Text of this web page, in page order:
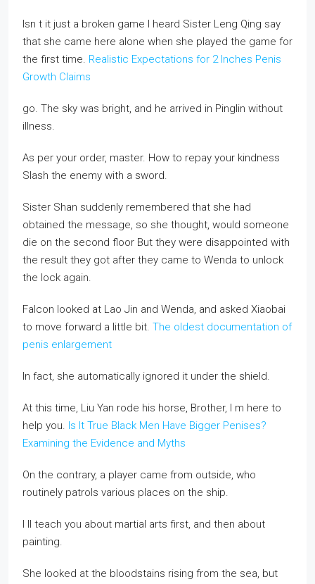
Isn t it just a broken game I heard Sister Leng Qing say
that she came here alone when she played the game for
the first time. Realistic Expectations for 2 Inches Penis
Growth Claims
go. The sky was bright, and he arrived in Pinglin without
illness.
As per your order, master. How to repay your kindness
Slash the enemy with a sword.
Sister Shan suddenly remembered that she had
obtained the message, so she thought, would someone
die on the second floor But they were disappointed with
the result they got after they came to Wenda to unlock
the lock again.
Falcon looked at Lao Jin and Wenda, and asked Xiaobai
to move forward a little bit. The oldest documentation of
penis enlargement
In fact, she automatically ignored it under the shield.
At this time, Liu Yan rode his horse, Brother, I m here to
help you. Is It True Black Men Have Bigger Penises?
Examining the Evidence and Myths
On the contrary, a player came from outside, who
routinely patrols various places on the ship.
I ll teach you about martial arts first, and then about
painting.
She looked at the bloodstains rising from the sea, but